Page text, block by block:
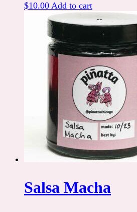
$10.00 Add to cart
Salsa Macha